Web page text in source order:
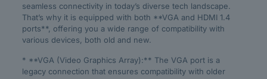
seamless connectivity in today’s diverse tech landscape.
That’s why it is equipped with both **VGA and HDMI 1.4
ports**, offering you a wide range of compatibility with
various devices, both old and new.
* **VGA (Video Graphics Array):** The VGA port is a
legacy connection that ensures compatibility with older